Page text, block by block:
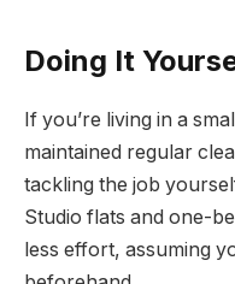
Doing It
If you’re living in a
maintained regular
tackling the job
Studio flats and one-
less effort, assuming